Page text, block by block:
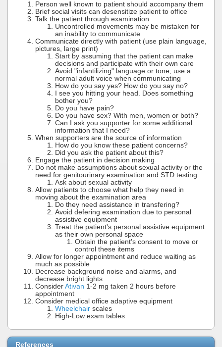
Person well known to patient should accompany them
Brief social visits can desensitize patient to office
Talk the patient through examination
Uncontrolled movements may be mistaken for
an inability to communicate
Communicate directly with patient (use plain language,
pictures, large print)
Start by assuming that the patient can make
decisions and participate with their own care
Avoid "infantilizing" language or tone; use a
normal adult voice when communicating
How do you say yes? How do you say no?
I see you hitting your head. Does something
bother you?
Do you have pain?
Do you have sex? With men, women or both?
Can I ask you supporter for some additional
information that I need?
When supporters are the source of information
How do you know these patient concerns?
Did you ask the patient about this?
Engage the patient in decision making
Do not make assumptions about sexual activity or the
need for genitourinary examination and STD testing
Ask about sexual activity
Allow patients to choose what help they need in
moving about the examination area
Do they need assistance in transfering?
Avoid defering examination due to personal
assistive equipment
Treat the patient's personal assistive equipment
as their own personal space
Obtain the patient's consent to move or
control these items
Allow for longer appointment and reduce waiting as
much as possible
Decrease background noise and alarms, and
decrease bright lights
Consider Ativan 1-2 mg taken 2 hours before
appointment
Consider medical office adaptive equipment
Wheelchair scales
High-Low exam tables
References